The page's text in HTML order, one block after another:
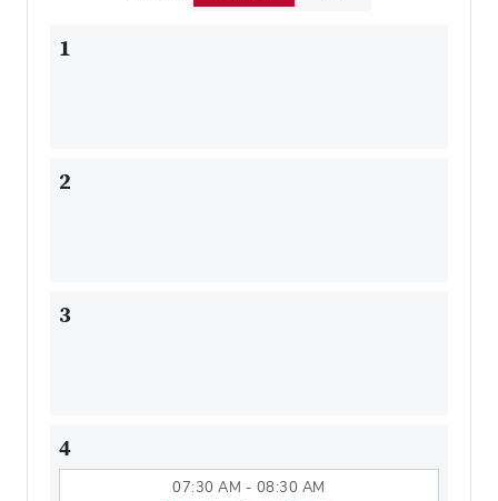
1
2
3
4
07:30 AM - 08:30 AM